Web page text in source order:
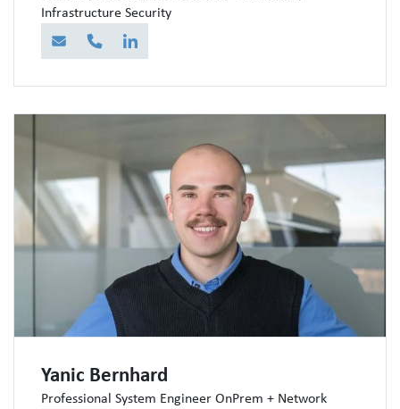
Infrastructure Security
E-Mail TelefonLinkedIn
Yanic Bernhard
Professional System Engineer OnPrem + Network